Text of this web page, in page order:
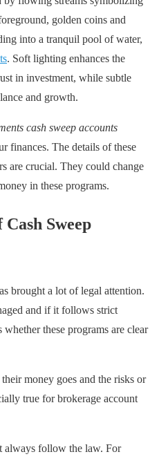
golden coins and
into a tranquil pool of water,
. Soft lighting enhances the
in investment, while subtle
and growth.
cash sweep accounts
finances. The details of these
are crucial. They could change
in these programs.
Sweep
brought a lot of legal attention.
and if it follows strict
these programs are clear
money goes and the risks or
true for brokerage account
always follow the law. For